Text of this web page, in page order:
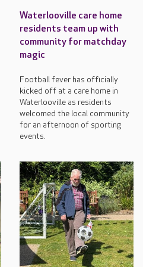
Waterlooville care home
residents team up with
community for matchday
magic
Football fever has officially
kicked off at a care home in
Waterlooville as residents
welcomed the local community
for an afternoon of sporting
events.